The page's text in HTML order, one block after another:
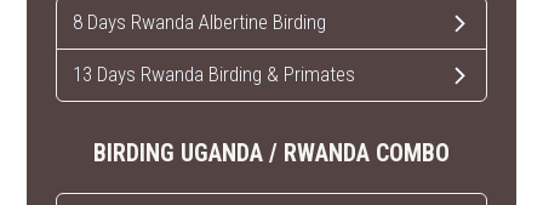
8 Days Rwanda Albertine Birding
13 Days Rwanda Birding & Primates
BIRDING UGANDA / RWANDA COMBO